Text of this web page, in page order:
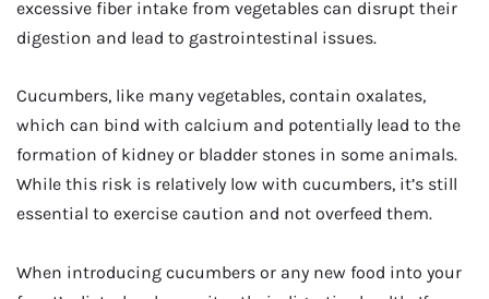
excessive fiber intake from vegetables can disrupt their
digestion and lead to gastrointestinal issues.
Cucumbers, like many vegetables, contain oxalates,
which can bind with calcium and potentially lead to the
formation of kidney or bladder stones in some animals.
While this risk is relatively low with cucumbers, it’s still
essential to exercise caution and not overfeed them.
When introducing cucumbers or any new food into your